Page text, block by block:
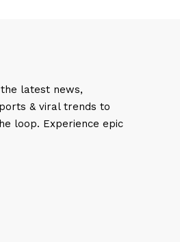
latest news,
& viral trends to
loop. Experience epic